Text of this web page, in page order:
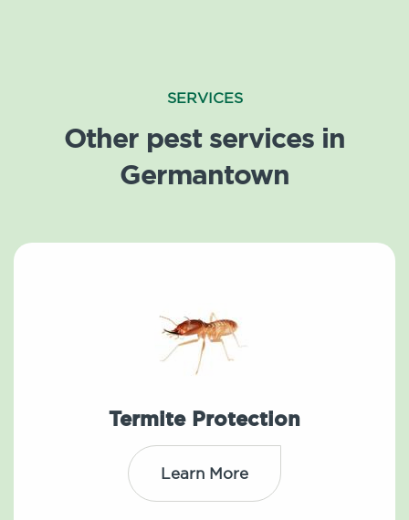
SERVICES
Other pest services in
Germantown
Termite Protection
Learn More